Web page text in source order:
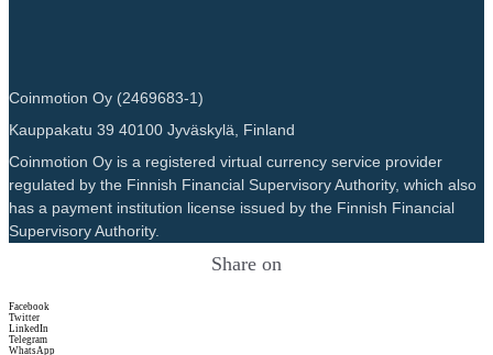
Coinmotion Oy (2469683-1)
Kauppakatu 39 40100 Jyväskylä, Finland
Coinmotion Oy is a registered virtual currency service provider
regulated by the Finnish Financial Supervisory Authority, which also
has a payment institution license issued by the Finnish Financial
Supervisory Authority.
Share on
Facebook
Twitter
LinkedIn
Telegram
WhatsApp